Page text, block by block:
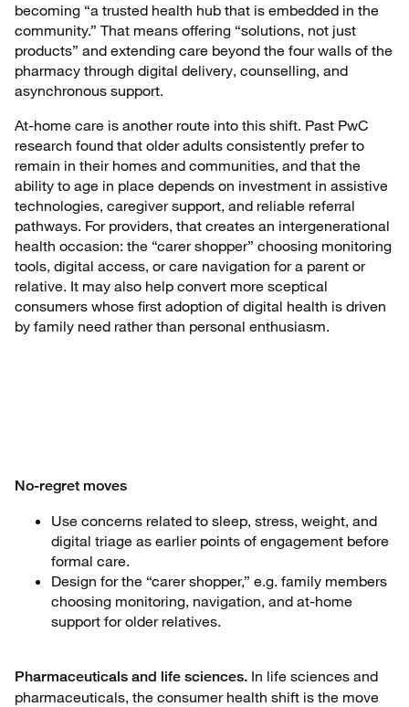
becoming “a trusted health hub that is embedded in the
community.” That means offering “solutions, not just
products” and extending care beyond the four walls of the
pharmacy through digital delivery, counselling, and
asynchronous support.
At-home care is another route into this shift. Past PwC
research found that older adults consistently prefer to
remain in their homes and communities, and that the
ability to age in place depends on investment in assistive
technologies, caregiver support, and reliable referral
pathways. For providers, that creates an intergenerational
health occasion: the “carer shopper” choosing monitoring
tools, digital access, or care navigation for a parent or
relative. It may also help convert more sceptical
consumers whose first adoption of digital health is driven
by family need rather than personal enthusiasm.
No-regret moves
Use concerns related to sleep, stress, weight, and
digital triage as earlier points of engagement before
formal care.
Design for the “carer shopper,” e.g. family members
choosing monitoring, navigation, and at-home
support for older relatives.
Pharmaceuticals and life sciences. In life sciences and
pharmaceuticals, the consumer health shift is the move